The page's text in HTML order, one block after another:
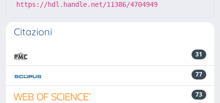
https://hdl.handle.net/11386/4704949
Citazioni
31
77
73